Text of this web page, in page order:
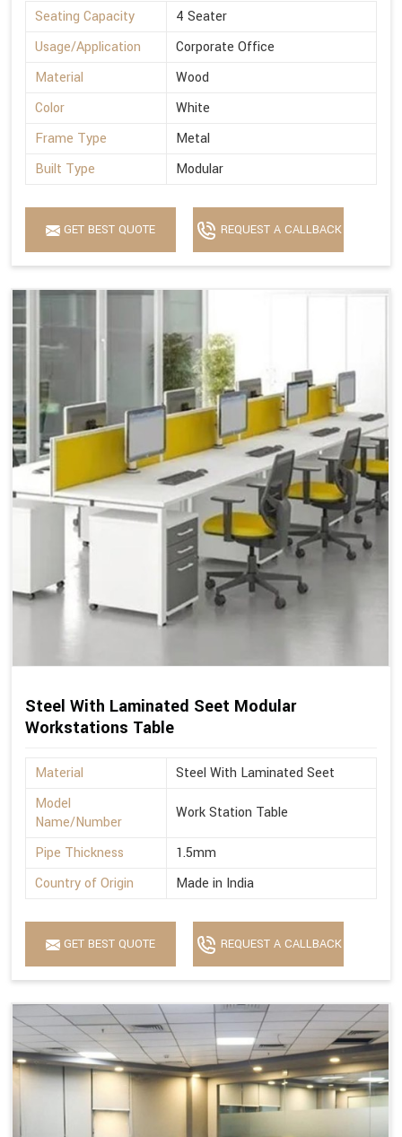
Seating Capacity
4 Seater
Usage/Application
Corporate Office
Material
Wood
Color
White
Frame Type
Metal
Built Type
Modular
GET BEST QUOTE REQUEST A CALLBACK
Steel With Laminated Seet Modular
Workstations Table
Material
Steel With Laminated Seet
Model
Name/Number
Work Station Table
Pipe Thickness
1.5mm
Country of Origin
Made in India
GET BEST QUOTE REQUEST A CALLBACK